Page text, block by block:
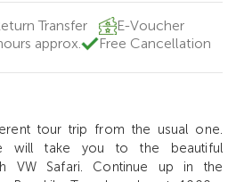
Transfer
E-Voucher
approx. Free Cancellation
tour trip from the usual one.
will take you to the beautiful
VW Safari. Continue up in the